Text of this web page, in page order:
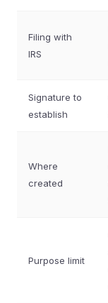
Filing with
IRS
Signature to
establish
Where
created
Purpose limit